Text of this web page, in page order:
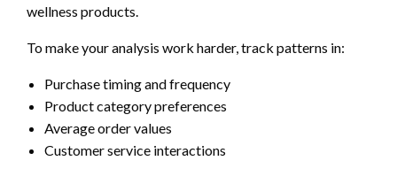
wellness products.
To make your analysis work harder, track patterns in:
Purchase timing and frequency
Product category preferences
Average order values
Customer service interactions